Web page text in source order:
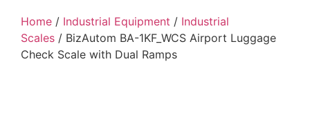
Home / Industrial Equipment / Industrial
Scales / BizAutom BA-1KF_WCS Airport Luggage
Check Scale with Dual Ramps